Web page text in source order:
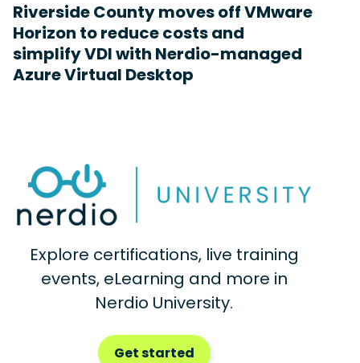
Riverside County moves off VMware
Horizon to reduce costs and
simplify VDI with Nerdio-managed
Azure Virtual Desktop
Explore certifications, live training
events, eLearning and more in
Nerdio University.
Get started